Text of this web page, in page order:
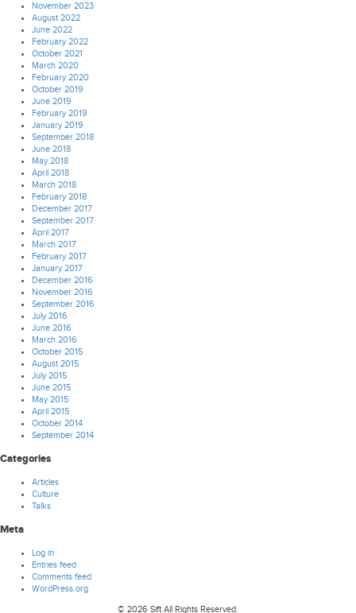
November 2023
August 2022
June 2022
February 2022
October 2021
March 2020
February 2020
October 2019
June 2019
February 2019
January 2019
September 2018
June 2018
May 2018
April 2018
March 2018
February 2018
December 2017
September 2017
April 2017
March 2017
February 2017
January 2017
December 2016
November 2016
September 2016
July 2016
June 2016
March 2016
October 2015
August 2015
July 2015
June 2015
May 2015
April 2015
October 2014
September 2014
Categories
Articles
Culture
Talks
Meta
Log in
Entries feed
Comments feed
WordPress.org
© 2026 Sift All Rights Reserved.